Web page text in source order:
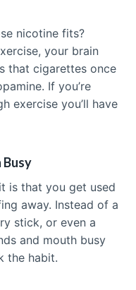
nicotine fits?
your brain
that cigarettes once
If you’re
exercise you’ll have
Busy
is that you get used
away. Instead of a
stick, or even a
and mouth busy
the habit.